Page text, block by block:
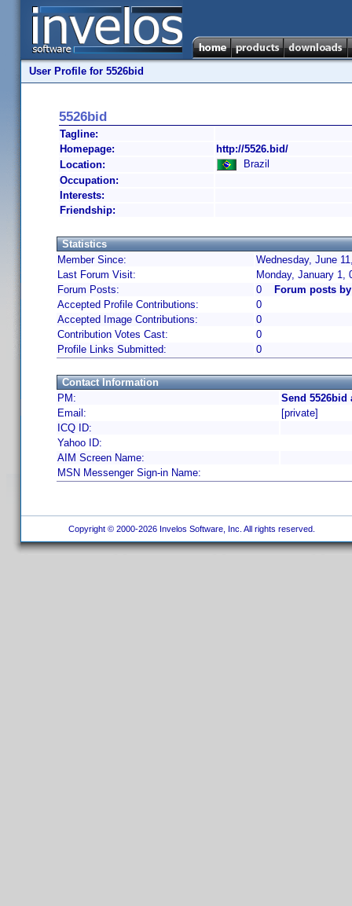
User Profile for 5526bid
5526bid
Tagline:
Homepage:
http://5526.bid/
Location:
Brazil
Occupation:
Interests:
Friendship:
Statistics
Member Since:
Wednesday, June
Last Forum Visit:
Monday, January 1,
Forum Posts:
0
Forum posts
Accepted Profile Contributions:
0
Accepted Image Contributions:
0
Contribution Votes Cast:
0
Profile Links Submitted:
0
Contact Information
PM:
Send 5526bid
Email:
[private]
ICQ ID:
Yahoo ID:
AIM Screen Name:
MSN Messenger Sign-in Name:
Copyright © 2000-2026 Invelos Software, Inc. All rights reserved.